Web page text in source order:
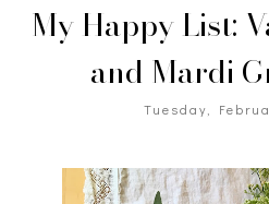
My Happy List:
and Mardi
Tuesday,